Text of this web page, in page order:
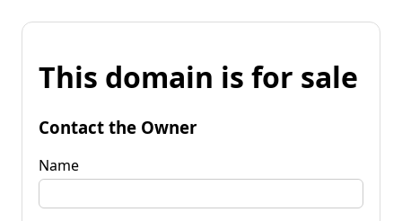
This domain is for sale
Contact the Owner
Name